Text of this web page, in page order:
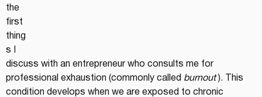
the
first
thing
s I
discuss with an entrepreneur who consults me for
professional exhaustion (commonly called burnout ). This
condition develops when we are exposed to chronic